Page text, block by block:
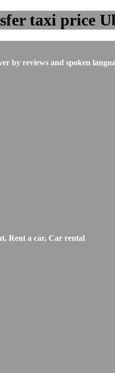
taxi price
by reviews and spoken
Rent a car, Car rental